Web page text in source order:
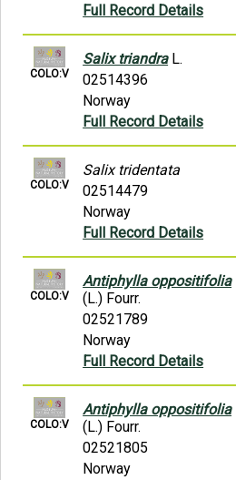
Full Record Details
COLO:V
Salix triandraL.
02514396
Norway
Full Record Details
COLO:V
Salix tridentata
02514479
Norway
Full Record Details
COLO:V
Antiphylla oppositifolia
(L.) Fourr.
02521789
Norway
Full Record Details
COLO:V
Antiphylla oppositifolia
(L.) Fourr.
02521805
Norway